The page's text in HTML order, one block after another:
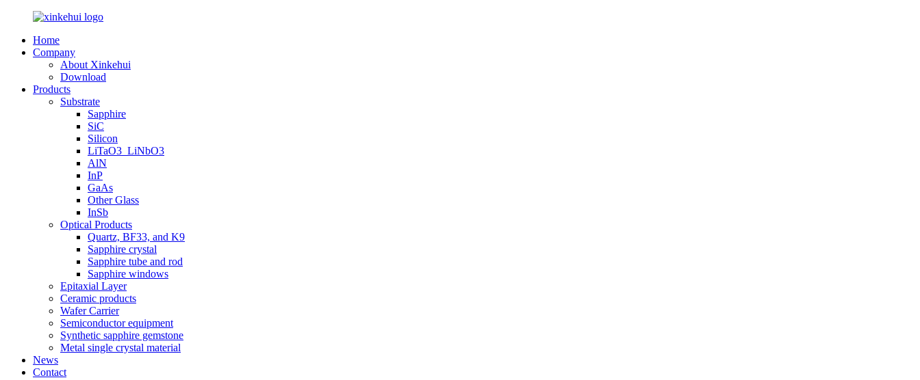
Home
Company
About Xinkehui
Download
Products
Substrate
Sapphire
SiC
Silicon
LiTaO3_LiNbO3
AlN
InP
GaAs
Other Glass
InSb
Optical Products
Quartz, BF33, and K9
Sapphire crystal
Sapphire tube and rod
Sapphire windows
Epitaxial Layer
Ceramic products
Wafer Carrier
Semiconductor equipment
Synthetic sapphire gemstone
Metal single crystal material
News
Contact